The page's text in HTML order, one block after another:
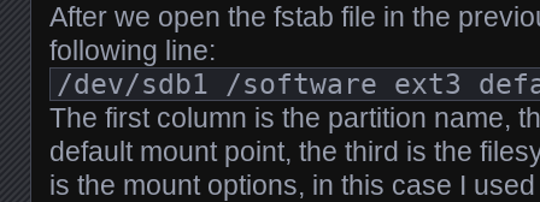
After we open the fstab file in the
following line:
/dev/sdb1 /software ext3
The first column is the partition name,
default mount point, the third is the
is the mount options, in this case I